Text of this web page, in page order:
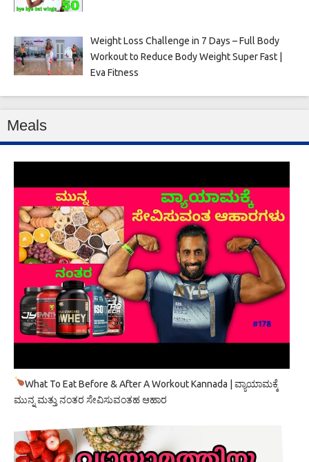
Weight Loss Challenge in 7 Days – Full Body
Workout to Reduce Body Weight Super Fast |
Eva Fitness
Meals
What To Eat Before & After A Workout Kannada | ವ್ಯಾಯಾಮಕ್ಕೆ
ಮುನ್ನ ಮತ್ತು ನಂತರ ಸೇವಿಸುವಂತಹ ಆಹಾರ